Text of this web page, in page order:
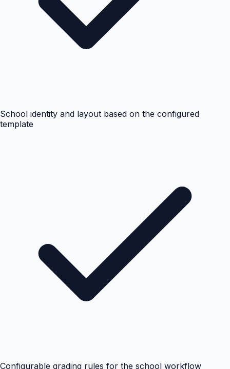
School identity and layout based on the configured
template
Configurable grading rules for the school workflow